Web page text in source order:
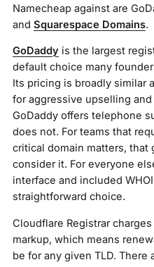
Namecheap against are
and Squarespace Domains.
GoDaddyis the largest
default choice many
Its pricing is broadly similar
for aggressive upselling
GoDaddy offers telephone
does not. For teams that
critical domain matters, that
consider it. For everyone
interface and included
straightforward choice.
Cloudflare Registrar
markup, which means
be for any given TLD.